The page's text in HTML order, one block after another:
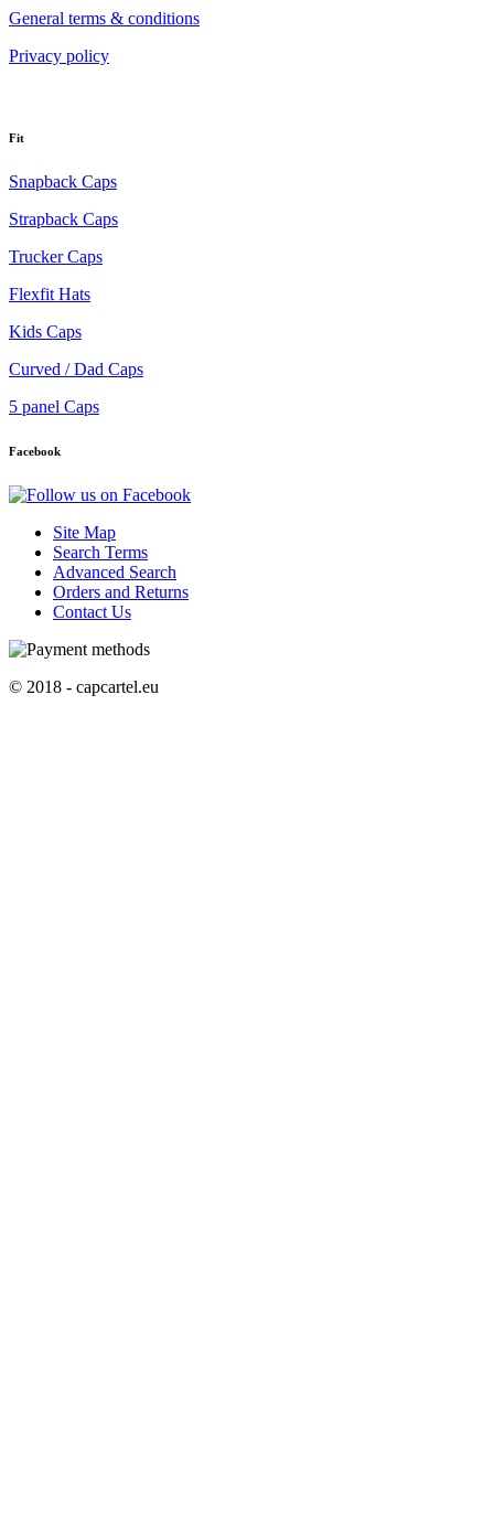
General terms & conditions
Privacy policy
Fit
Snapback Caps
Strapback Caps
Trucker Caps
Flexfit Hats
Kids Caps
Curved / Dad Caps
5 panel Caps
Facebook
Site Map
Search Terms
Advanced Search
Orders and Returns
Contact Us
© 2018 - capcartel.eu